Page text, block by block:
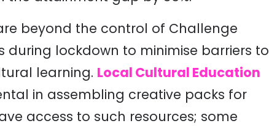
beyond the control of Challenge
during lockdown to minimise barriers to
learning. Local Cultural Education
in assembling creative packs for
access to such resources; some